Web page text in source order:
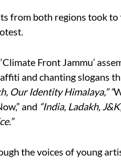
from both regions took to
Front Jammu’
and chanting slogans
Our Identity Himalaya,” “
and “India, Ladakh,
the voices of young